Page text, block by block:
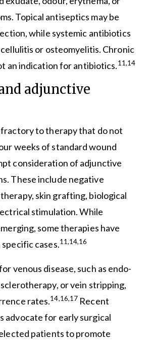
Topical antiseptics may be
while systemic antibiotics
or osteomyelitis. Chronic
an indication for antibiotics.11,14
adjunctive
to therapy that do not
weeks of standard wound
consideration of adjunctive
These include negative
skin grafting, biological
stimulation. While
some therapies have
cases.11,14,16
venous disease, such as endo-
or vein stripping,
rates.14,16,17 Recent
advocate for early surgical
patients to promote